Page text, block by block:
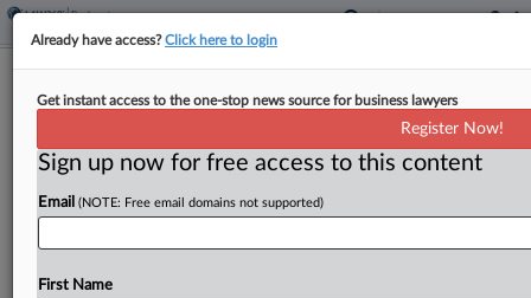
Summer Camp Operator Files Ch. 11
With $500M-Plus Debt
Summer camp operator SIMAD Holdings has filed
for Chapter 11 protection in New Jersey
Already have access?Click here to login
Get instant access to the one-stop news source for business lawyers
Register Now!
Sign up now for free access to this content
Email (NOTE: Free email domains not supported)
First Name